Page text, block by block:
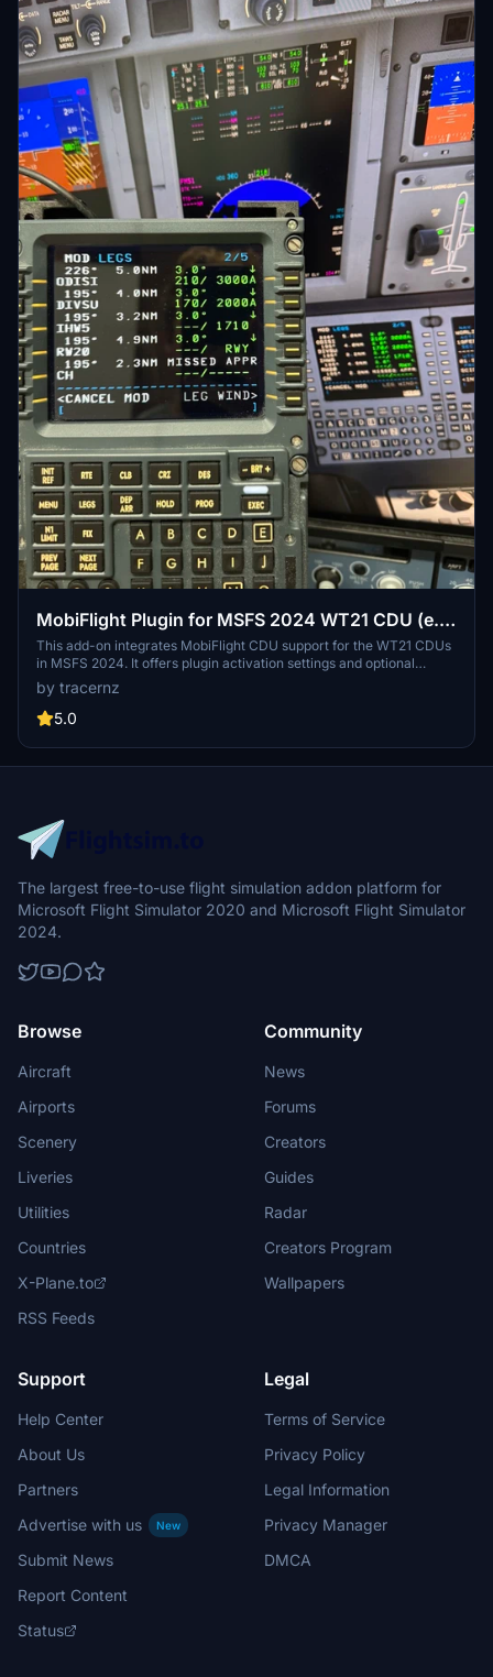
MobiFlight Plugin for MSFS 2024 WT21 CDU (e.g.
CJ4)
This add-on integrates MobiFlight CDU support for the WT21 CDUs
in MSFS 2024. It offers plugin activation settings and optional
display of FMC messages in the scratchpad. Included MobiFlight
profiles allow mapping WinWing CDU buttons to WT21 controls. The
plugin is open-source under the MIT license.
by tracernz
5.0
The largest free-to-use flight simulation addon platform for
Microsoft Flight Simulator 2020 and Microsoft Flight Simulator
2024.
Browse
Aircraft
Airports
Scenery
Liveries
Utilities
Countries
X-Plane.to
RSS Feeds
Community
News
Forums
Creators
Guides
Radar
Creators Program
Wallpapers
Support
Help Center
About Us
Partners
Advertise with us
New
Submit News
Report Content
Status
Legal
Terms of Service
Privacy Policy
Legal Information
Privacy Manager
DMCA